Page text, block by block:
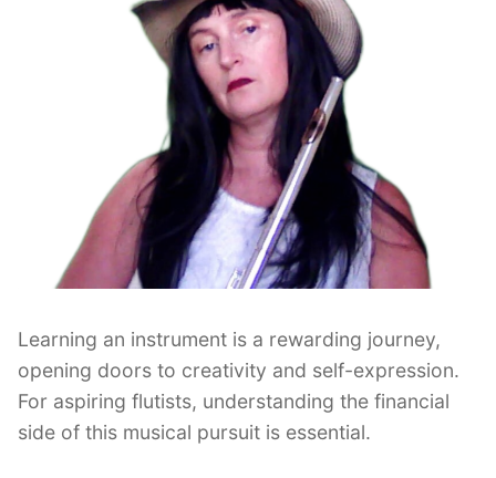
Learning an instrument is a rewarding journey,
opening doors to creativity and self-expression.
For aspiring flutists, understanding the financial
side of this musical pursuit is essential.